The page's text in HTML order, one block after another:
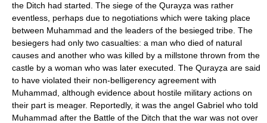
the Ditch had started. The siege of the Qurayẓa was rather
eventless, perhaps due to negotiations which were taking place
between Muhammad and the leaders of the besieged tribe. The
besiegers had only two casualties: a man who died of natural
causes and another who was killed by a millstone thrown from the
castle by a woman who was later executed. The Qurayẓa are said
to have violated their non-belligerency agreement with
Muhammad, although evidence about hostile military actions on
their part is meager. Reportedly, it was the angel Gabriel who told
Muhammad after the Battle of the Ditch that the war was not over